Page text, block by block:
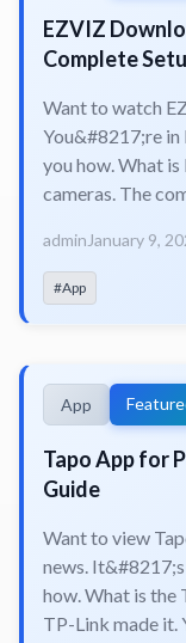
EZVIZ
Complete
Want to watch
You&#8217;re in
you how. What
cameras. The
admin January 9,
#App
App
Tapo App for
Guide
Want to view
news.
how. What is the
TP-Link made it.